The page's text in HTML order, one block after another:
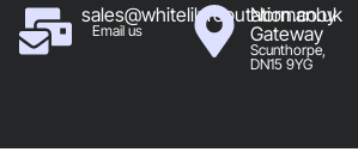
sales@whitelilyreputation.co.uk
Email us
Normanby
Gateway
Scunthorpe,
DN15 9YG